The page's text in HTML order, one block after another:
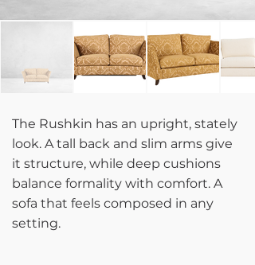
The Rushkin has an upright, stately
look. A tall back and slim arms give
it structure, while deep cushions
balance formality with comfort. A
sofa that feels composed in any
setting.